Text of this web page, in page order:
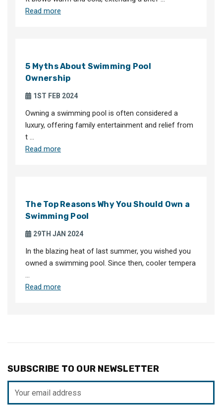
Read more
5 Myths About Swimming Pool
Ownership
1ST FEB 2024
Owning a swimming pool is often considered a
luxury, offering family entertainment and relief from
t …
Read more
The Top Reasons Why You Should Own a
Swimming Pool
29TH JAN 2024
In the blazing heat of last summer, you wished you
owned a swimming pool. Since then, cooler tempera
…
Read more
SUBSCRIBE TO OUR NEWSLETTER
Address